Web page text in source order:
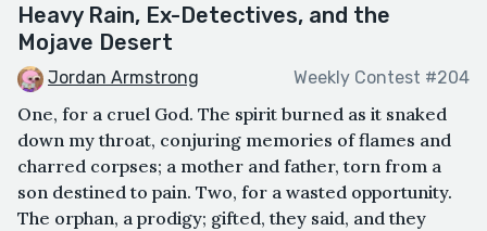
Heavy Rain, Ex-Detectives, and the
Mojave Desert
Jordan Armstrong Weekly Contest #204
One, for a cruel God. The spirit burned as it snaked
down my throat, conjuring memories of flames and
charred corpses; a mother and father, torn from a
son destined to pain. Two, for a wasted opportunity.
The orphan, a prodigy; gifted, they said, and they